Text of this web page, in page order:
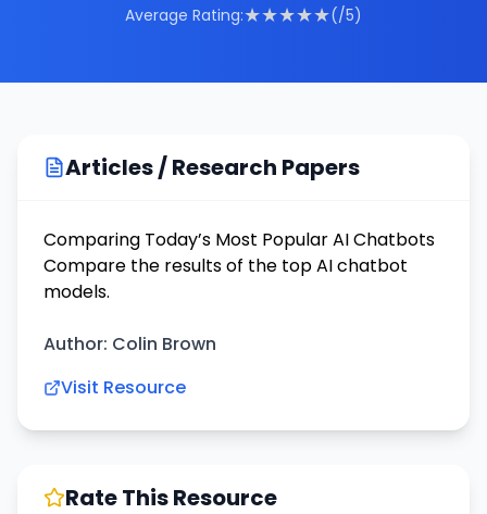
Average Rating:★★★★★(/5)
Articles / Research Papers
Comparing Today’s Most Popular AI Chatbots
Compare the results of the top AI chatbot
models.
Author: Colin Brown
Visit Resource
Rate This Resource